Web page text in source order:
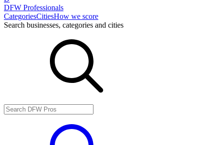
DFW Professionals
CategoriesCitiesHow we score
Search businesses, categories and cities